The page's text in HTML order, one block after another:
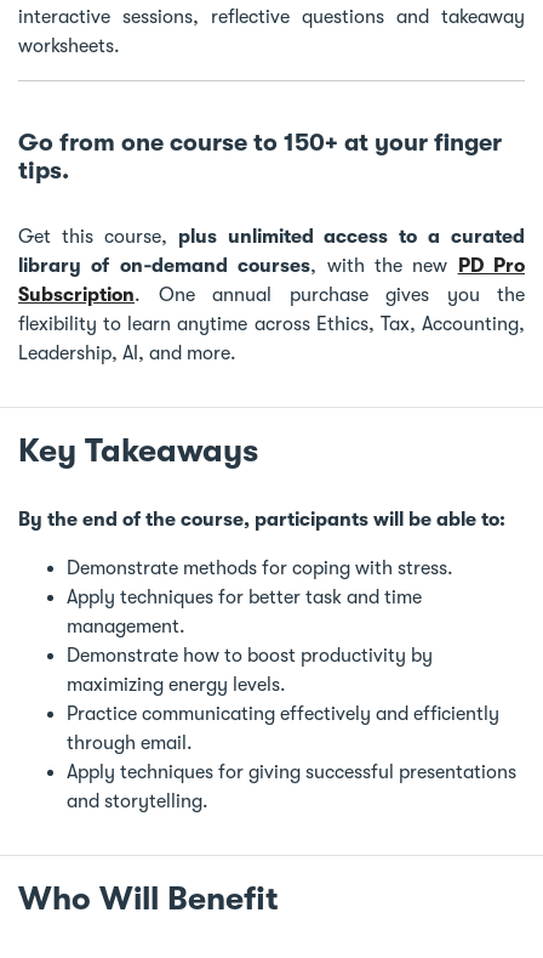
interactive sessions, reflective questions and takeaway
worksheets.
Go from one course to 150+ at your finger
tips.
Get this course, plus unlimited access to a curated
library of on‑demand courses, with the new
PD Pro
Subscription. One annual purchase gives you the
flexibility to learn anytime across Ethics, Tax, Accounting,
Leadership, AI, and more.
Key Takeaways
By the end of the course, participants will be able to:
Demonstrate methods for coping with stress.
Apply techniques for better task and time
management.
Demonstrate how to boost productivity by
maximizing energy levels.
Practice communicating effectively and efficiently
through email.
Apply techniques for giving successful presentations
and storytelling.
Who Will Benefit